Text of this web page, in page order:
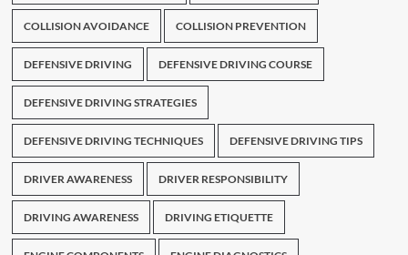
COLLISION AVOIDANCE COLLISION PREVENTION
DEFENSIVE DRIVING DEFENSIVE DRIVING COURSE
DEFENSIVE DRIVING STRATEGIES
DEFENSIVE DRIVING TECHNIQUES DEFENSIVE DRIVING TIPS
DRIVER AWARENESS DRIVER RESPONSIBILITY
DRIVING AWARENESS DRIVING ETIQUETTE